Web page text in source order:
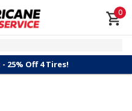
0
25% Off 4 Tires!